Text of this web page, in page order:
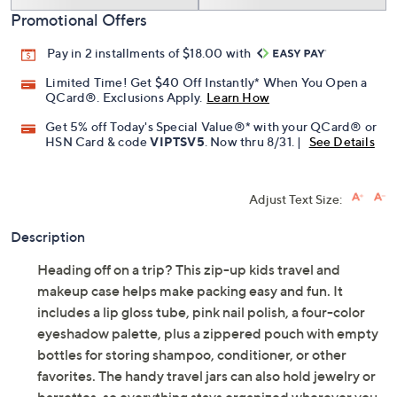
Promotional Offers
Pay in 2 installments of $18.00 with
Limited Time! Get $40 Off Instantly* When You Open a
QCard®. Exclusions Apply. Learn How
Get 5% off Today's Special Value®* with your QCard® or
HSN Card & codeVIPTSV5. Now thru 8/31. | See Details
Adjust Text Size:
Description
Heading off on a trip? This zip-up kids travel and
makeup case helps make packing easy and fun. It
includes a lip gloss tube, pink nail polish, a four-color
eyeshadow palette, plus a zippered pouch with empty
bottles for storing shampoo, conditioner, or other
favorites. The handy travel jars can also hold jewelry or